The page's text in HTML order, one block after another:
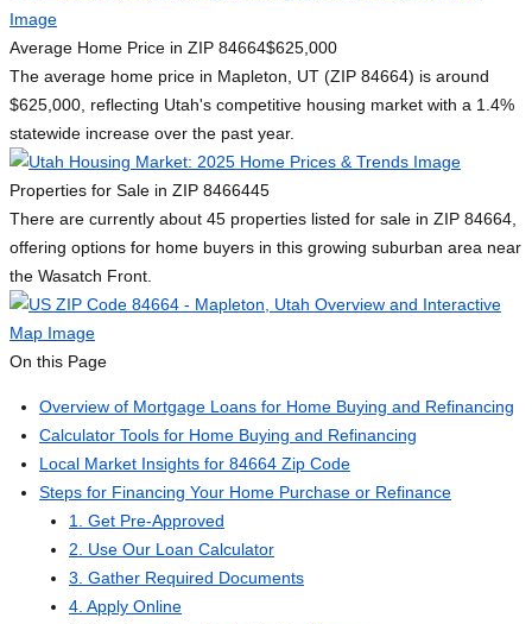
Average Home Price in ZIP 84664$625,000
The average home price in Mapleton, UT (ZIP 84664) is around
$625,000, reflecting Utah's competitive housing market with a 1.4%
statewide increase over the past year.
Properties for Sale in ZIP 8466445
There are currently about 45 properties listed for sale in ZIP 84664,
offering options for home buyers in this growing suburban area near
the Wasatch Front.
On this Page
Overview of Mortgage Loans for Home Buying and Refinancing
Calculator Tools for Home Buying and Refinancing
Local Market Insights for 84664 Zip Code
Steps for Financing Your Home Purchase or Refinance
1. Get Pre-Approved
2. Use Our Loan Calculator
3. Gather Required Documents
4. Apply Online